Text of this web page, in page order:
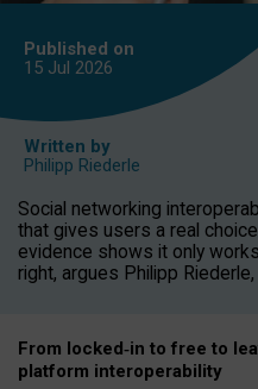
Published on
15 Jul 2026
Written by
Philipp Riederle
Social networking
that gives users a real
evidence shows it only
right, argues Philipp
From locked‑in to free to
platform interoperability